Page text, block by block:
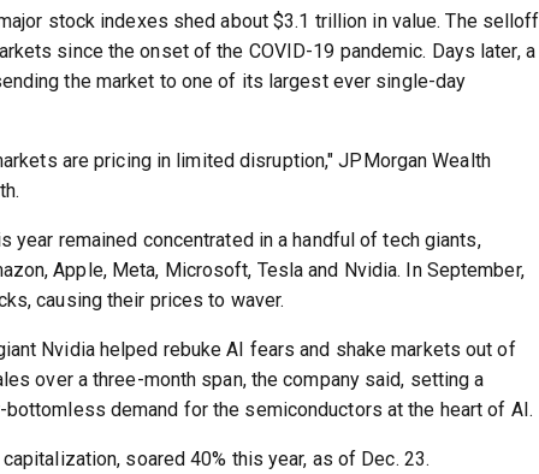
stock indexes shed about $3.1 trillion in value. The selloff
since the onset of the COVID-19 pandemic. Days later, a
the market to one of its largest ever single-day
are pricing in limited disruption," JPMorgan Wealth
year remained concentrated in a handful of tech giants,
Apple, Meta, Microsoft, Tesla and Nvidia. In September,
causing their prices to waver.
Nvidia helped rebuke AI fears and shake markets out of
over a three-month span, the company said, setting a
demand for the semiconductors at the heart of AI.
soared 40% this year, as of Dec. 23.